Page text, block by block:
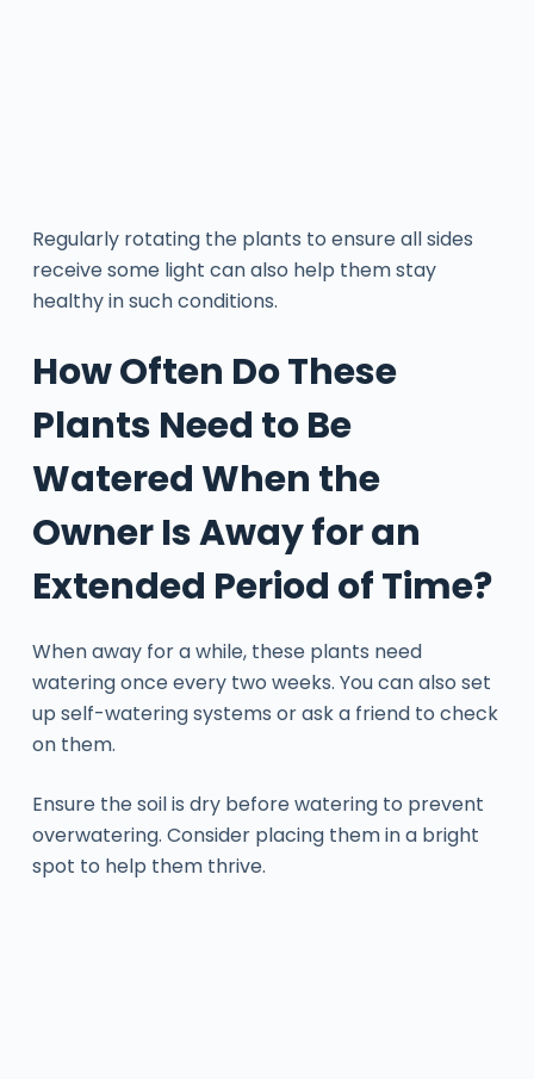
Regularly rotating the plants to ensure all sides
receive some light can also help them stay
healthy in such conditions.
How Often Do These
Plants Need to Be
Watered When the
Owner Is Away for an
Extended Period of Time?
When away for a while, these plants need
watering once every two weeks. You can also set
up self-watering systems or ask a friend to check
on them.
Ensure the soil is dry before watering to prevent
overwatering. Consider placing them in a bright
spot to help them thrive.